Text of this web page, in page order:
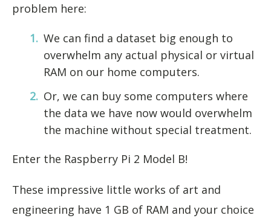
problem here:
We can find a dataset big enough to
overwhelm any actual physical or virtual
RAM on our home computers.
Or, we can buy some computers where
the data we have now would overwhelm
the machine without special treatment.
Enter the Raspberry Pi 2 Model B!
These impressive little works of art and
engineering have 1 GB of RAM and your choice